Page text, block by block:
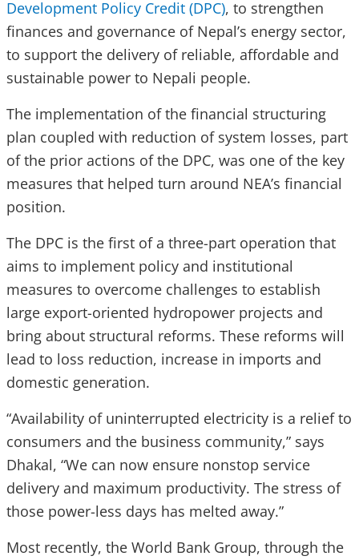
Development Policy Credit (DPC), to strengthen
finances and governance of Nepal’s energy sector,
to support the delivery of reliable, affordable and
sustainable power to Nepali people.
The implementation of the financial structuring
plan coupled with reduction of system losses, part
of the prior actions of the DPC, was one of the key
measures that helped turn around NEA’s financial
position.
The DPC is the first of a three-part operation that
aims to implement policy and institutional
measures to overcome challenges to establish
large export-oriented hydropower projects and
bring about structural reforms. These reforms will
lead to loss reduction, increase in imports and
domestic generation.
“Availability of uninterrupted electricity is a relief to
consumers and the business community,” says
Dhakal, “We can now ensure nonstop service
delivery and maximum productivity. The stress of
those power-less days has melted away.”
Most recently, the World Bank Group, through the